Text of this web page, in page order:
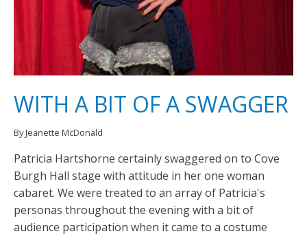
WITH A BIT OF A SWAGGER
By Jeanette McDonald
Patricia Hartshorne certainly swaggered on to Cove
Burgh Hall stage with attitude in her one woman
cabaret. We were treated to an array of Patricia's
personas throughout the evening with a bit of
audience participation when it came to a costume